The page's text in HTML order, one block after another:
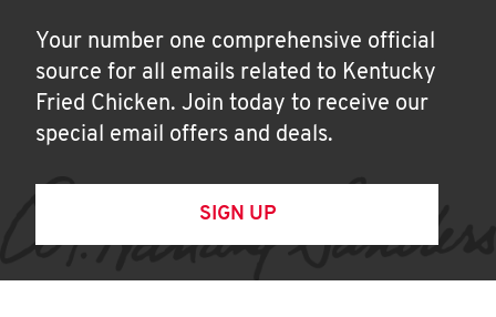
Your number one comprehensive official
source for all emails related to Kentucky
Fried Chicken. Join today to receive our
special email offers and deals.
SIGN UP